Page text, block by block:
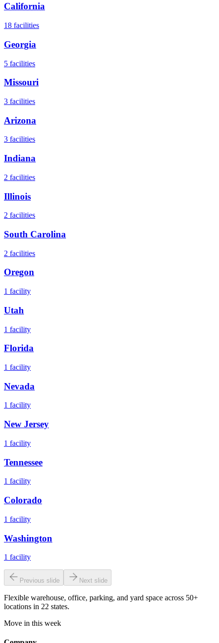
California
18 facilities
Georgia
5 facilities
Missouri
3 facilities
Arizona
3 facilities
Indiana
2 facilities
Illinois
2 facilities
South Carolina
2 facilities
Oregon
1 facility
Utah
1 facility
Florida
1 facility
Nevada
1 facility
New Jersey
1 facility
Tennessee
1 facility
Colorado
1 facility
Washington
1 facility
Previous slide Next slide
Flexible warehouse, office, parking, and yard space across 50+
locations in 22 states.
Move in this week